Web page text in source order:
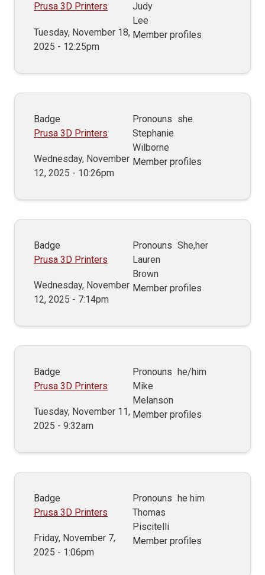
Prusa 3D Printers
Tuesday, November 18,
2025 - 12:25pm
Judy
Lee
Member profiles
Badge
Prusa 3D Printers
Wednesday, November
12, 2025 - 10:26pm
Pronouns she
Stephanie
Wilborne
Member profiles
Badge
Prusa 3D Printers
Wednesday, November
12, 2025 - 7:14pm
Pronouns She,her
Lauren
Brown
Member profiles
Badge
Prusa 3D Printers
Tuesday, November 11,
2025 - 9:32am
Pronouns he/him
Mike
Melanson
Member profiles
Badge
Prusa 3D Printers
Friday, November 7,
2025 - 1:06pm
Pronouns
he him
Thomas
Piscitelli
Member profiles